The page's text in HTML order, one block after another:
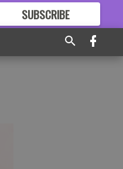
SUBSCRIBE
GREAT CONTENT